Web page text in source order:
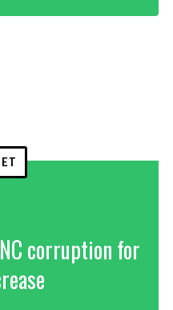
corruption for